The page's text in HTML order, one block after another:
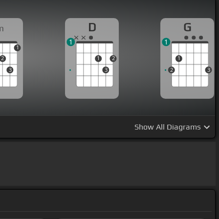
2
3
1
D
1
3
2
1
G
2
1
3
1
Show All Diagrams